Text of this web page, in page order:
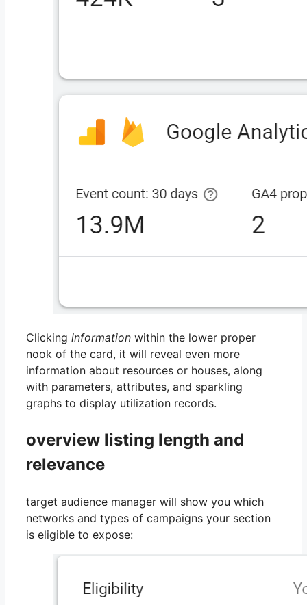
Clicking information within the lower proper
nook of the card, it will reveal even more
information about resources or houses, along
with parameters, attributes, and sparkling
graphs to display utilization records.
overview listing length and
relevance
target audience manager will show you which
networks and types of campaigns your section
is eligible to expose: